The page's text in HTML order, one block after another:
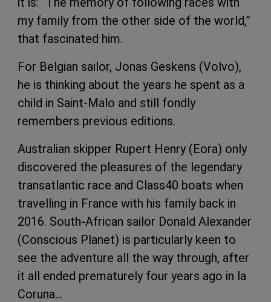
my family from the other side of the world,”
that fascinated him.
For Belgian sailor, Jonas Geskens (Volvo),
he is thinking about the years he spent as a
child in Saint-Malo and still fondly
remembers previous editions.
Australian skipper Rupert Henry (Eora) only
discovered the pleasures of the legendary
transatlantic race and Class40 boats when
travelling in France with his family back in
2016. South-African sailor Donald Alexander
(Conscious Planet) is particularly keen to
see the adventure all the way through, after
it all ended prematurely four years ago in la
Coruna…